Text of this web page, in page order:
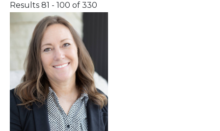
Results 81 - 100 of 330
Telemedicine
Telemedicine - PSYPACT